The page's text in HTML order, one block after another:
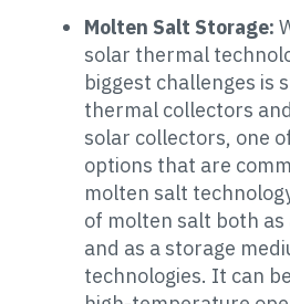
Molten Salt Storage:
solar thermal
biggest challenges is
thermal collectors
solar collectors, one
options that are
molten salt
of molten salt both
and as a storage
technologies. It can